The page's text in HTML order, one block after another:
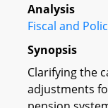
Analysis
Fiscal and
Synopsis
Clarifying the
adjustments